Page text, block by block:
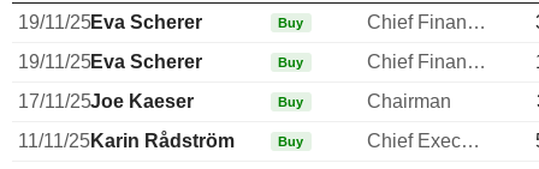
19/11/25Eva Scherer Buy Chief Financial Officer
19/11/25Eva Scherer Buy Chief Financial Officer
17/11/25Joe Kaeser Buy Chairman
11/11/25Karin Rådström Buy Chief Executive Officer